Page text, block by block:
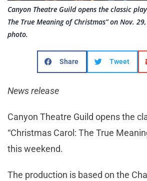
Canyon Theatre Guild opens the classic
The True Meaning of Christmas” on Nov.
photo.
Share Tweet
News release
Canyon Theatre Guild opens the
“Christmas Carol: The True
this weekend.
The production is based on the